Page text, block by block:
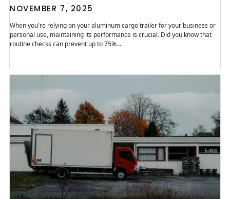
NOVEMBER 7, 2025
When you're relying on your aluminum cargo trailer for your business or
personal use, maintaining its performance is crucial. Did you know that
routine checks can prevent up to 75%...